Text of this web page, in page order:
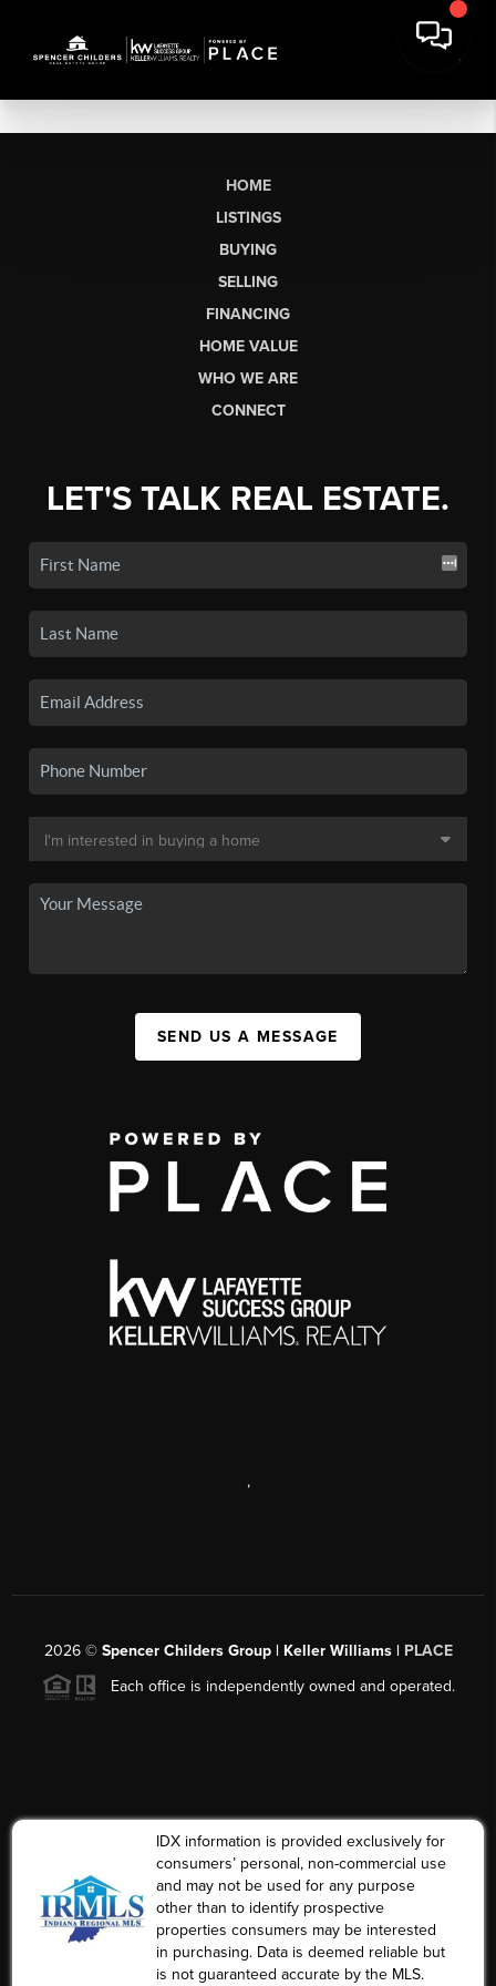
HOME
LISTINGS
BUYING
SELLING
FINANCING
HOME VALUE
WHO WE ARE
CONNECT
LET'S TALK REAL ESTATE.
SEND US A MESSAGE
,
2026© Spencer Childers Group | Keller Williams | PLACE
Each office is independently owned and operated.
IDX information is provided exclusively for
consumers’ personal, non-commercial use
and may not be used for any purpose
other than to identify prospective
properties consumers may be interested
in purchasing. Data is deemed reliable but
is not guaranteed accurate by the MLS.